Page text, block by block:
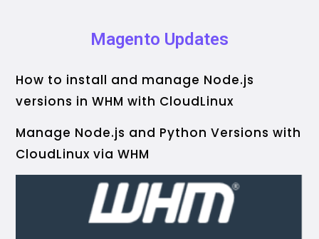
Magento Updates
How to install and manage Node.js
versions in WHM with CloudLinux
Manage Node.js and Python Versions with
CloudLinux via WHM